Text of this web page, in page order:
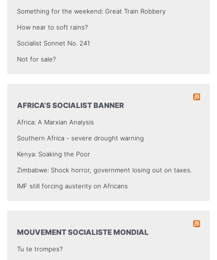
Something for the weekend: Great Train Robbery
How near to soft rains?
Socialist Sonnet No. 241
Not for sale?
AFRICA’S SOCIALIST BANNER
Africa: A Marxian Analysis
Southern Africa - severe drought warning
Kenya: Soaking the Poor
Zimbabwe: Shock horror, government losing out on taxes.
IMF still forcing austerity on Africans
MOUVEMENT SOCIALISTE MONDIAL
Tu te trompes?